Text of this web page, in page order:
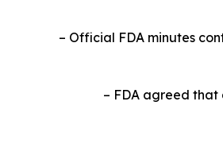
– Official FDA minutes
– FDA agreed that